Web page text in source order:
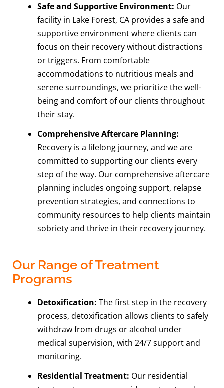
Safe and Supportive Environment: Our
facility in Lake Forest, CA provides a safe and
supportive environment where clients can
focus on their recovery without distractions
or triggers. From comfortable
accommodations to nutritious meals and
serene surroundings, we prioritize the well-
being and comfort of our clients throughout
their stay.
Comprehensive Aftercare Planning:
Recovery is a lifelong journey, and we are
committed to supporting our clients every
step of the way. Our comprehensive aftercare
planning includes ongoing support, relapse
prevention strategies, and connections to
community resources to help clients maintain
sobriety and thrive in their recovery journey.
Our Range of Treatment
Programs
Detoxification: The first step in the recovery
process, detoxification allows clients to safely
withdraw from drugs or alcohol under
medical supervision, with 24/7 support and
monitoring.
Residential Treatment: Our residential